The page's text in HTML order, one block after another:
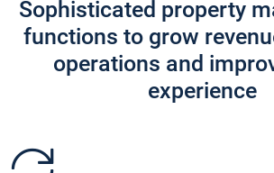
Sophisticated property
functions to grow
operations and
experience